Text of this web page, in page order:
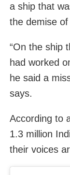
a ship that
the demise
“On the ship
had worked
he said a
says.
According to
1.3 million
their voices